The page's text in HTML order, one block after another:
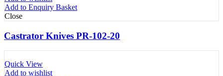
Add to Enquiry Basket
Close
Castrator Knives PR-102-20
Quick View
Add to wishlist